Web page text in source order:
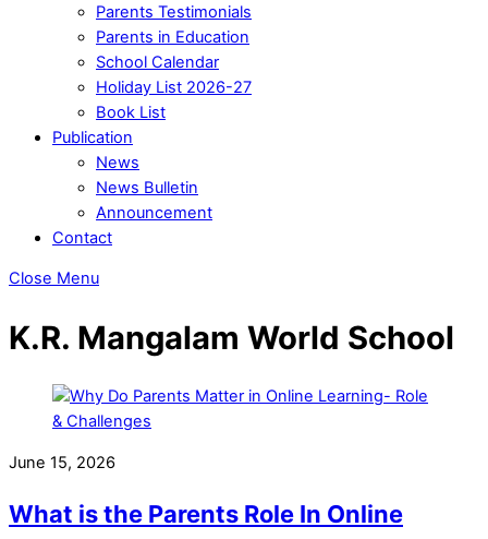
Parents Testimonials
Parents in Education
School Calendar
Holiday List 2026-27
Book List
Publication
News
News Bulletin
Announcement
Contact
Close Menu
K.R. Mangalam World School
June 15, 2026
What is the Parents Role In Online